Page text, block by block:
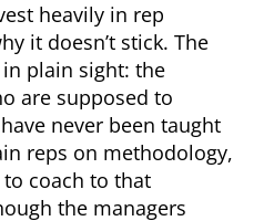
heavily in rep
it doesn’t stick. The
plain sight: the
are supposed to
never been taught
reps on methodology,
coach to that
the managers